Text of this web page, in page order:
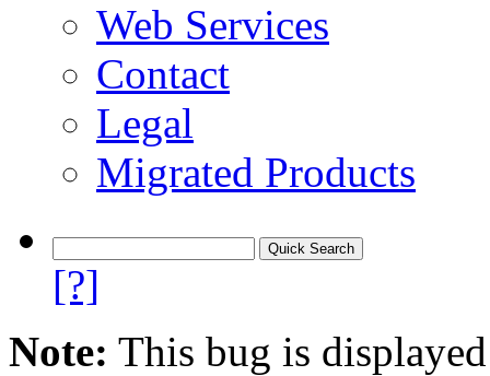
Web Services
Contact
Legal
Migrated Products
[?]
Note: This bug is